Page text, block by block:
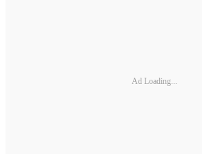
Ad Loading...